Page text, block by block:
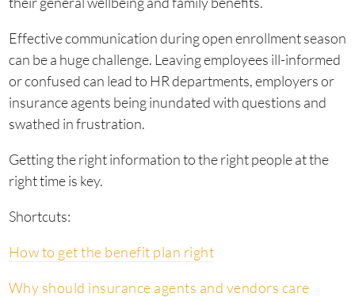
Effective communication during open enrollment season
can be a huge challenge. Leaving employees ill-informed
or confused can lead to HR departments, employers or
insurance agents being inundated with questions and
swathed in frustration.
Getting the right information to the right people at the
right time is key.
Shortcuts:
How to get the benefit plan right
Why should insurance agents and vendors care